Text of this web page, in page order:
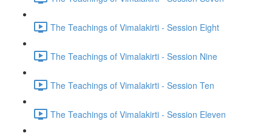
The Teachings of Vimalakirti - Session Eight
The Teachings of Vimalakirti - Session Nine
The Teachings of Vimalakirti - Session Ten
The Teachings of Vimalakirti - Session Eleven